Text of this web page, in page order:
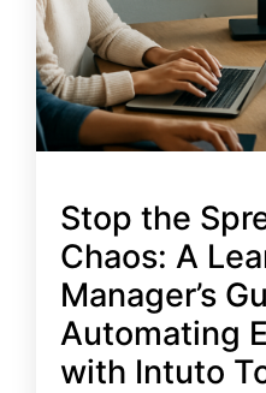
Stop the
Chaos: A
Manager’s
Automating
with Intuto